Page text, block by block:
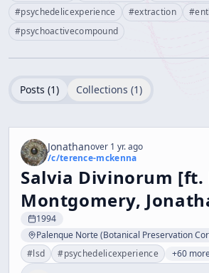
#psychedelicexperience #extraction #
#psychoactivecompound
Posts (1) Collections (1)
Jonathanover 1 yr. ago
/c/terence-mckenna
Salvia Divinorum [ft.
Montgomery,
1994
Palenque Norte (Botanical Preservation
#lsd #psychedelicexperience +60